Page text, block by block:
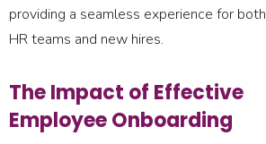
providing a seamless experience for both
HR teams and new hires.
The Impact of Effective
Employee Onboarding